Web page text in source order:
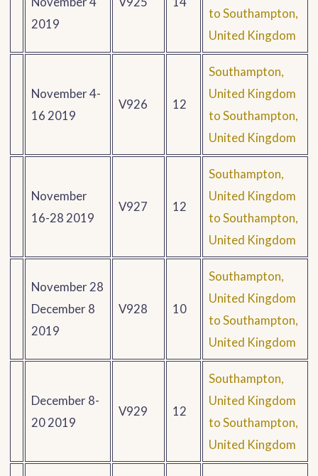
2019
to Southampton,
United Kingdom
November 4-
16 2019
V926 12
Southampton,
United Kingdom
to Southampton,
United Kingdom
November
16-28 2019
V927 12
Southampton,
United Kingdom
to Southampton,
United Kingdom
November 28
December 8
2019
V928 10
Southampton,
United Kingdom
to Southampton,
United Kingdom
December 8-
20 2019
V929 12
Southampton,
United Kingdom
to Southampton,
United Kingdom